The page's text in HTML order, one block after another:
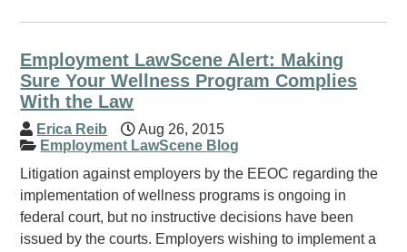
Employment LawScene Alert: Making
Sure Your Wellness Program Complies
With the Law
Erica Reib
Aug 26, 2015
Employment LawScene Blog
Litigation against employers by the EEOC regarding the
implementation of wellness programs is ongoing in
federal court, but no instructive decisions have been
issued by the courts. Employers wishing to implement a